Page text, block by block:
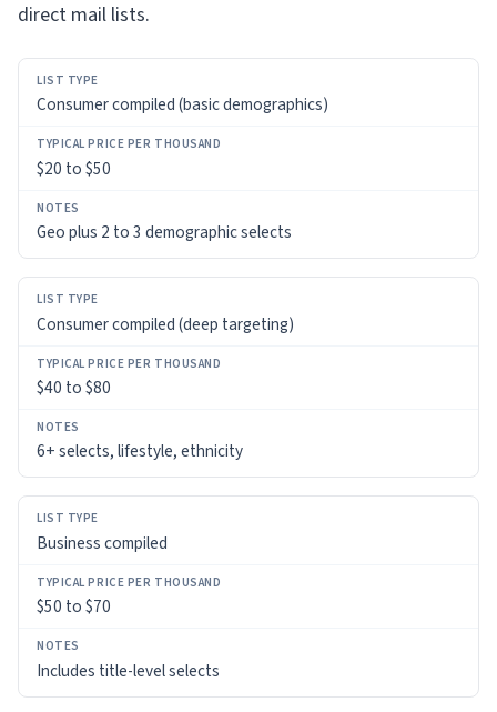
direct mail lists.
LIST
TYPE
TYPICAL
PRICE
PER
THOUSAND
NOTES
Consumer compiled (basic demographics)
$20 to $50
Geo plus 2 to 3 demographic selects
Consumer compiled (deep targeting)
$40 to $80
6+ selects, lifestyle, ethnicity
Business compiled
$50 to $70
Includes title-level selects